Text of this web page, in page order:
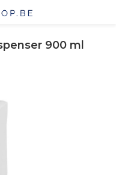
900 ml